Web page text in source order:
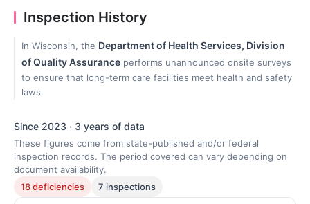
Inspection History
In Wisconsin, the Department of Health Services, Division
of Quality Assurance performs unannounced onsite surveys
to ensure that long-term care facilities meet health and safety
laws.
Since 2023 · 3 years of data
These figures come from state-published and/or federal
inspection records. The period covered can vary depending on
document availability.
18 deficiencies
7 inspections